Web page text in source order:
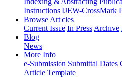
Indexing & Abstracting
Instructions IJEW-CrossMark
Browse Articles
Current Issue In Press Archive
Blog
News
More Info
e-Submission Submittal Dates
Article Template